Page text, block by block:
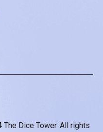
Dice Tower. All rights